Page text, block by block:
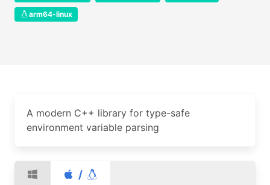
arm64-linux
A modern C++ library for type-safe
environment variable parsing
/